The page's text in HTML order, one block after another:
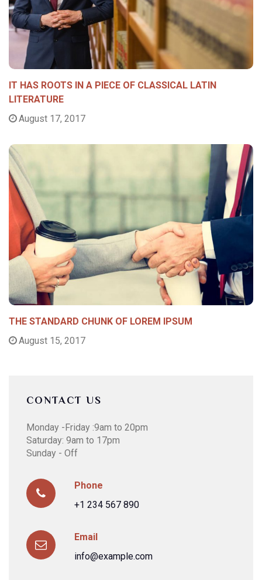
IT HAS ROOTS IN A PIECE OF CLASSICAL LATIN
LITERATURE
August 17, 2017
THE STANDARD CHUNK OF LOREM IPSUM
August 15, 2017
CONTACT US
Monday -Friday :9am to 20pm
Saturday: 9am to 17pm
Sunday - Off
Phone
+1 234 567 890
Email
info@example.com